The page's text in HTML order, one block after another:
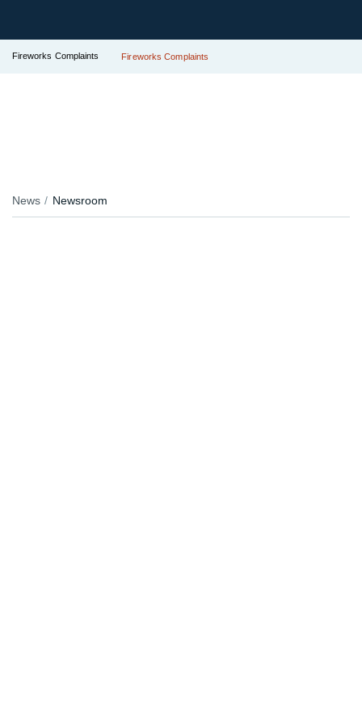
Fireworks Complaints Fireworks Complaints
News Newsroom